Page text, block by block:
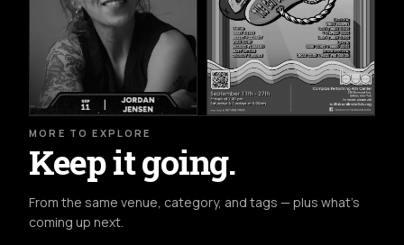
MORE TO EXPLORE
Keep it going.
From the same venue, category, and tags — plus what's
coming up next.